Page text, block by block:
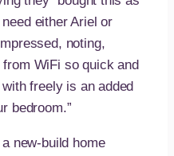
either Ariel or
noting,
WiFi so quick and
freely is an added
bedroom.”
new-build home